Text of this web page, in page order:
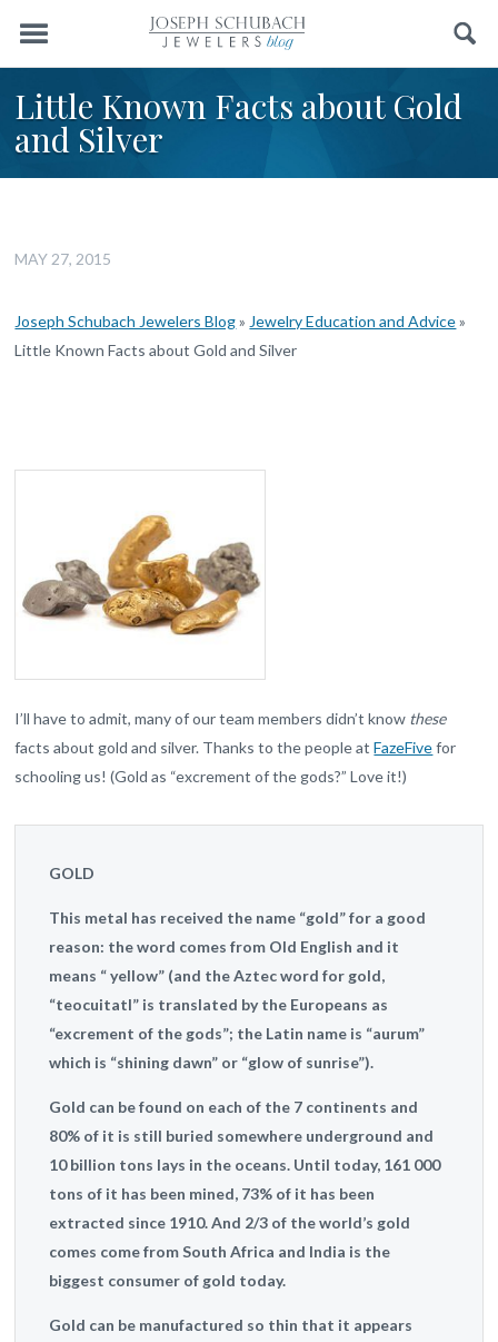
Menu Search
Little Known Facts about Gold
and Silver
MAY 27, 2015
Joseph Schubach Jewelers Blog» Jewelry Education and Advice»
Little Known Facts about Gold and Silver
I’ll have to admit, many of our team members didn’t know these
facts about gold and silver. Thanks to the people atFazeFivefor
schooling us! (Gold as “excrement of the gods?” Love it!)
GOLD
This metal has received the name “gold” for a good
reason: the word comes from Old English and it
means “ yellow” (and the Aztec word for gold,
“teocuitatl” is translated by the Europeans as
“excrement of the gods”; the Latin name is “aurum”
which is “shining dawn” or “glow of sunrise”).
Gold can be found on each of the 7 continents and
80% of it is still buried somewhere underground and
10 billion tons lays in the oceans. Until today, 161 000
tons of it has been mined, 73% of it has been
extracted since 1910. And 2/3 of the world’s gold
comes come from South Africa and India is the
biggest consumer of gold today.
Gold can be manufactured so thin that it appears